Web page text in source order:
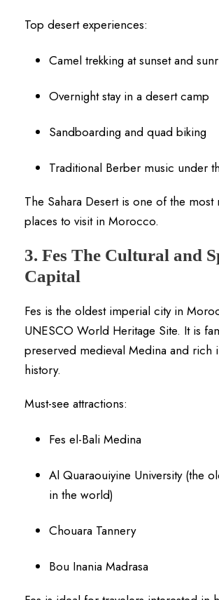
Top desert experiences:
Camel trekking at sunset and
Overnight stay in a desert camp
Sandboarding and quad biking
Traditional Berber music under
The Sahara Desert is one of the most
places to visit in Morocco.
3. Fes The Cultural and
Capital
Fes is the oldest imperial city in
UNESCO World Heritage Site. It is
preserved medieval Medina and rich
history.
Must-see attractions:
Fes el-Bali Medina
Al Quaraouiyine University (the
in the world)
Chouara Tannery
Bou Inania Madrasa